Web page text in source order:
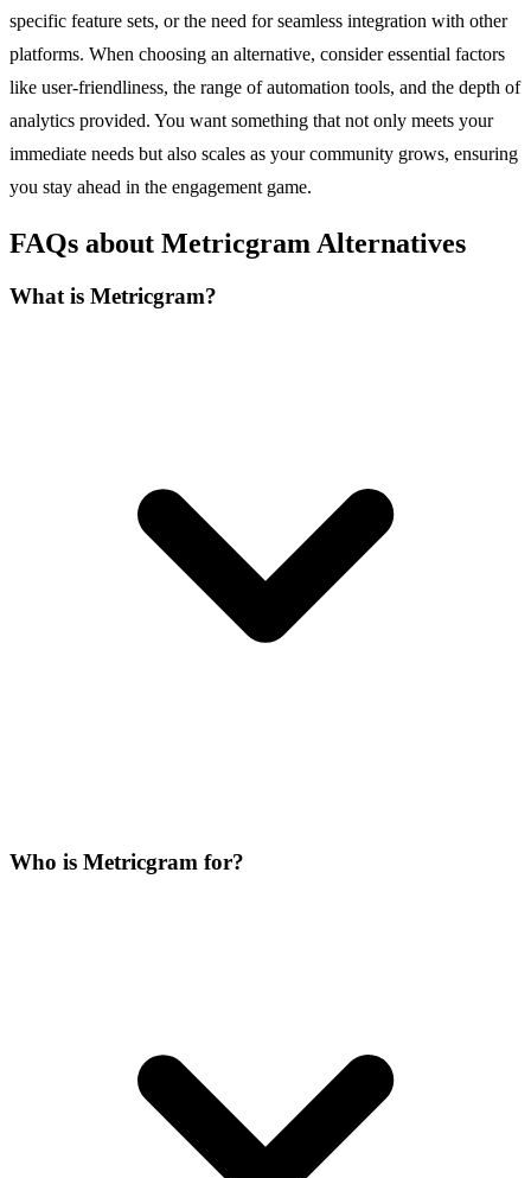
specific feature sets, or the need for seamless integration with other
platforms. When choosing an alternative, consider essential factors
like user-friendliness, the range of automation tools, and the depth of
analytics provided. You want something that not only meets your
immediate needs but also scales as your community grows, ensuring
you stay ahead in the engagement game.
FAQs about Metricgram Alternatives
What is Metricgram?
Who is Metricgram for?